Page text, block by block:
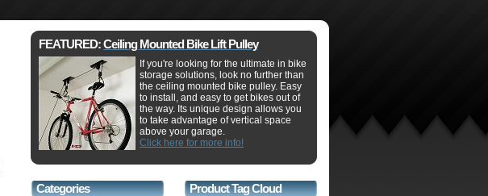
FEATURED:Ceiling Mounted Bike Lift Pulley
If you're looking for the ultimate in bike
storage solutions, look no further than
the ceiling mounted bike pulley. Easy
to install, and easy to get bikes out of
the way. Its unique design allows you
to take advantage of vertical space
above your garage.
Click here for more info!
Categories Product Tag Cloud